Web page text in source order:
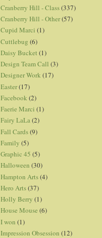
Cranberry Hill - Class(337)
Cranberry Hill - Other(57)
Cupid Marci (1)
Cuttlebug (6)
Daisy Bucket (1)
Design Team Call (3)
Designer Work (17)
Easter(17)
Facebook (2)
Faerie Marci (1)
Fairy LaLa(2)
Fall Cards(9)
Family (5)
Graphic 45 (5)
Halloween (30)
Hampton Arts(4)
Hero Arts(37)
Holly Berry (1)
House Mouse (6)
I won (1)
Impression Obsession (12)